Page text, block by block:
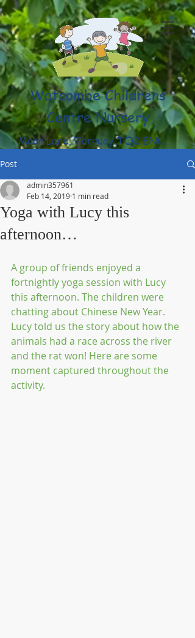
Watcombe Childrens
Centre Nursery
Moor Lane, Torquay TQ2 8NU
(01803) 316959
Post
Yoga with Lucy this
afternoon…
admin357961
Feb 14, 2019 1 min read
A group of friends enjoyed a
fortnightly yoga session with Lucy
this afternoon. The children were
chatting about Chinese New Year.
Lucy told us the story about how the
animals had a race across the river
and the rat won! Here are some
moment captured throughout the
activity.